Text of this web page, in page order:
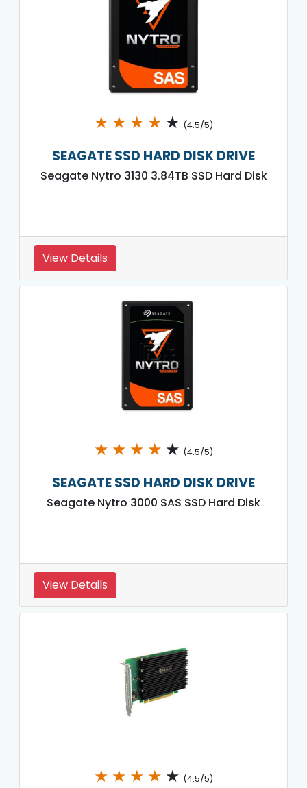
★ ★ ★ ★ ★ (4.5/5)
SEAGATE SSD HARD DISK DRIVE
Seagate Nytro 3130 3.84TB SSD Hard Disk
View Details
★ ★ ★ ★ ★ (4.5/5)
SEAGATE SSD HARD DISK DRIVE
Seagate Nytro 3000 SAS SSD Hard Disk
View Details
★ ★ ★ ★ ★ (4.5/5)